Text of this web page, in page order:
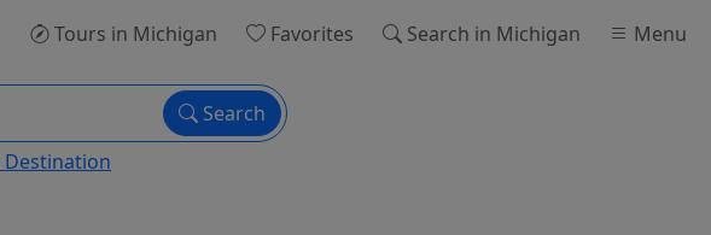
Tours in Michigan Favorites Search in Michigan Menu
Search
Destination